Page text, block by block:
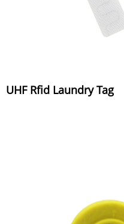
UHF Rfid Laundry Tag